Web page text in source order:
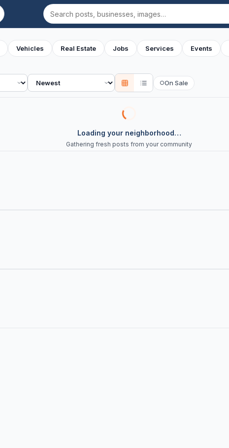
Search
Vehicles Real Estate Jobs Services Events
Sort ○On Sale
Loading your neighborhood…
Gathering fresh posts from your community